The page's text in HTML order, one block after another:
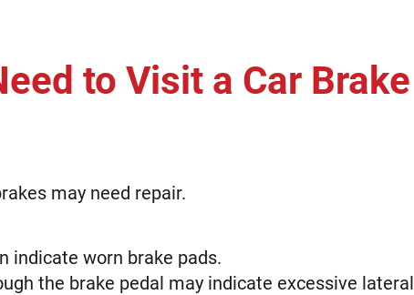
to Visit a Car Brake
may need repair.
indicate worn brake pads.
the brake pedal may indicate excessive lateral